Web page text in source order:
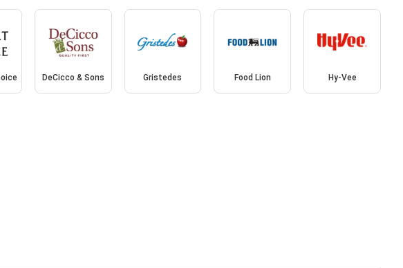
DeCicco & Sons Gristedes Food Lion Hy-Vee